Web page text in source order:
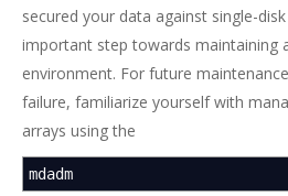
secured your data against single-
important step towards maintaining
environment. For future
failure, familiarize yourself with
arrays using the
mdadm